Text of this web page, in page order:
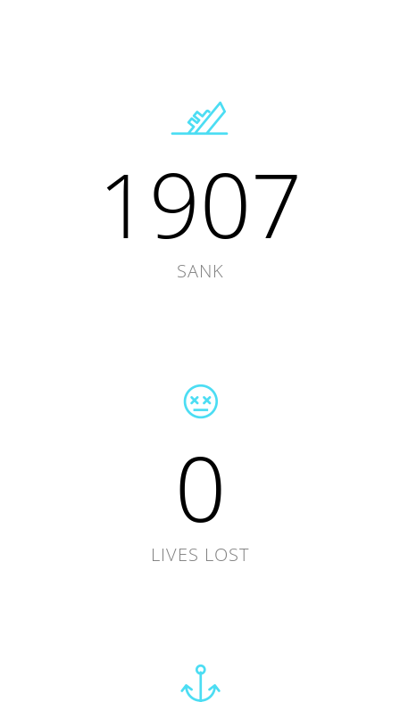
1907
SANK
0
LIVES LOST